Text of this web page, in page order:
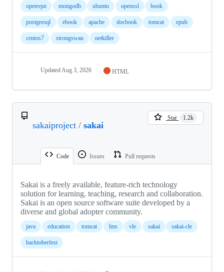
openvpn mongodb ubuntu openssl book
postgresql ebook apache docbook tomcat epub
centos7 strongswan netkiller
Updated Aug 3, 2026 HTML
sakaiproject / sakai
Star 1.2k
Code Issues Pull requests
Sakai is a freely available, feature-rich technology
solution for learning, teaching, research and collaboration.
Sakai is an open source software suite developed by a
diverse and global adopter community.
java education tomcat lms vle sakai sakai-cle
hacktoberfest